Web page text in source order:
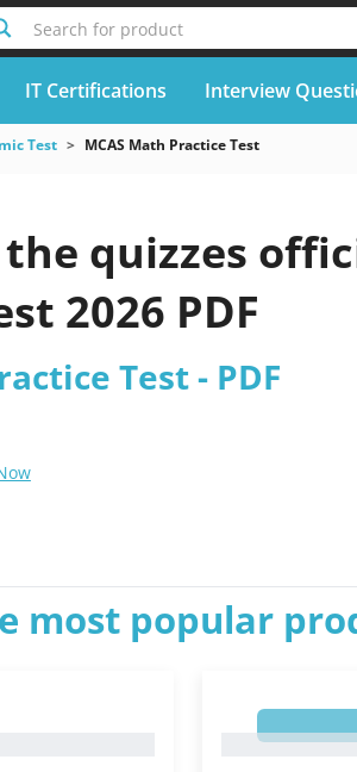
Search for product
IT Certifications Interview
Test MCAS Math Practice Test
quizzes
2026 PDF
Test - PDF
most popular